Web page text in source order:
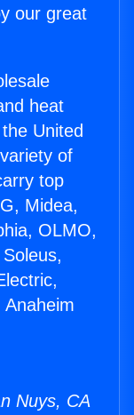
our great
heat
United
of
top
Midea,
OLMO,
Nuys, CA